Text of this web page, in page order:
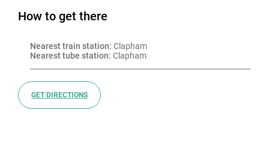
How to get there
Nearest train station: Clapham
Nearest tube station: Clapham
GET DIRECTIONS